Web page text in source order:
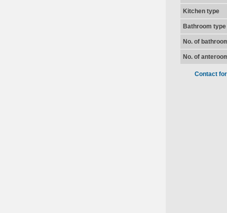
Kitchen type
Bathroom type
No. of
No. of
Contact